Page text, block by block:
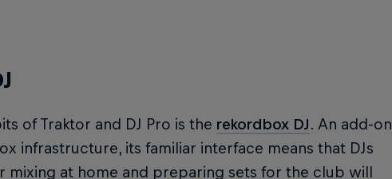
of Traktor and DJ Pro is the rekordbox DJ. An add-on
infrastructure, its familiar interface means that DJs
at home and preparing sets for the club will